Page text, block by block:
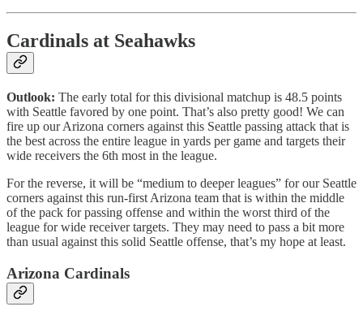
Cardinals at Seahawks
Outlook: The early total for this divisional matchup is 48.5 points
with Seattle favored by one point. That’s also pretty good! We can
fire up our Arizona corners against this Seattle passing attack that is
the best across the entire league in yards per game and targets their
wide receivers the 6th most in the league.
For the reverse, it will be “medium to deeper leagues” for our Seattle
corners against this run-first Arizona team that is within the middle
of the pack for passing offense and within the worst third of the
league for wide receiver targets. They may need to pass a bit more
than usual against this solid Seattle offense, that’s my hope at least.
Arizona Cardinals